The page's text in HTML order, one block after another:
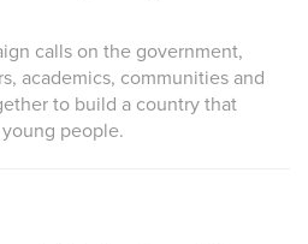
calls on the government,
academics, communities and
to build a country that
people.